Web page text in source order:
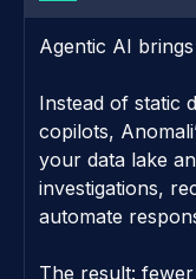
Agentic AI
Instead of static
copilots,
your data lake
investigations,
automate
The result: